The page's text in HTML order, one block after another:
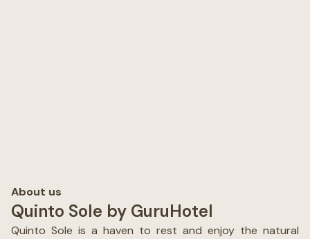
About us
Quinto Sole by GuruHotel
Quinto Sole is a haven to rest and enjoy the natural